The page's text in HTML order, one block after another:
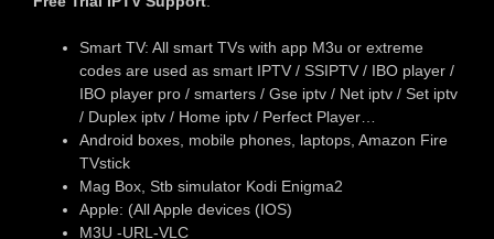
Smart TV: All smart TVs with app M3u or extreme
codes are used as smart IPTV / SSIPTV / IBO player /
IBO player pro / smarters / Gse iptv / Net iptv / Set iptv
/ Duplex iptv / Home iptv / Perfect Player…
Android boxes, mobile phones, laptops, Amazon Fire
TVstick
Mag Box, Stb simulator Kodi Enigma2
Apple: (All Apple devices (IOS)
M3U -URL-VLC